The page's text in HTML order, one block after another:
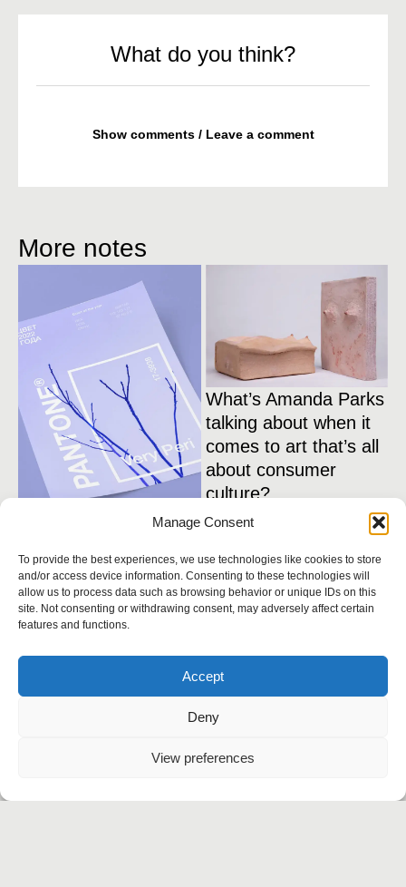
Manage Consent
To provide the best experiences, we use technologies like cookies to store
and/or access device information. Consenting to these technologies will
allow us to process data such as browsing behavior or unique IDs on this
site. Not consenting or withdrawing consent, may adversely affect certain
features and functions.
Accept
Deny
View preferences
What do you think?
Show comments / Leave a comment
More notes
WordPress theme
What’s Amanda Parks
talking about when it
comes to art that’s all
about consumer
culture?
Behance